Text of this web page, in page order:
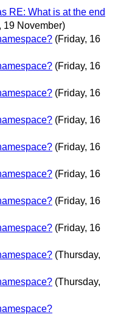
RE: What is at the end
19 November)
(Friday, 16
(Friday, 16
(Friday, 16
(Friday, 16
(Friday, 16
(Friday, 16
(Friday, 16
(Friday, 16
(Thursday,
(Thursday,